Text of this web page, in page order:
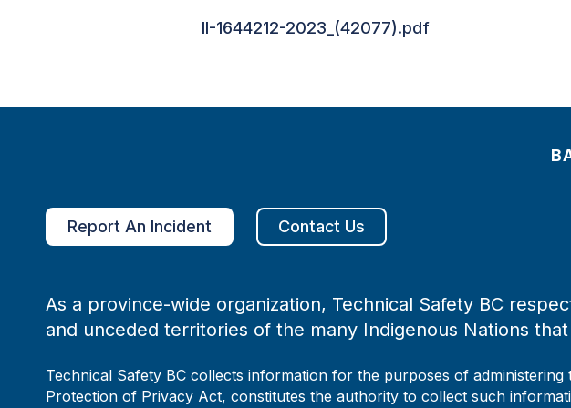
II-1644212-2023_(42077).pdf
Report An Incident Contact Us
As a province-wide organization, Technical Safety BC
and unceded territories of the many Indigenous Nations
Technical Safety BC collects information for the purposes of
Protection of Privacy Act, constitutes the authority to collect such